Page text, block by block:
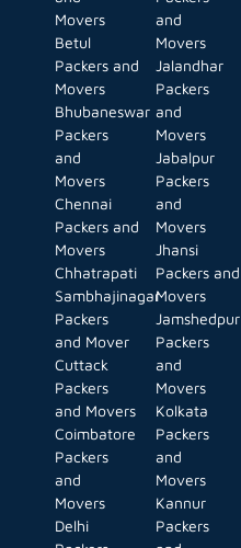
Movers
Betul
Packers and
Movers
Bhubaneswar
Packers
and
Movers
Chennai
Packers and
Movers
Chhatrapati
Sambhajinagar
Packers
and Mover
Cuttack
Packers
and Movers
Coimbatore
Packers
and
Movers
Delhi
and
Movers
Jalandhar
Packers
and
Movers
Jabalpur
Packers
and
Movers
Jhansi
Packers and
Movers
Jamshedpur
Packers
and
Movers
Kolkata
Packers
and
Movers
Kannur
Packers